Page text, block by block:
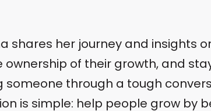
shares her journey and insights
of their growth, and
someone through a tough
is simple: help people grow by